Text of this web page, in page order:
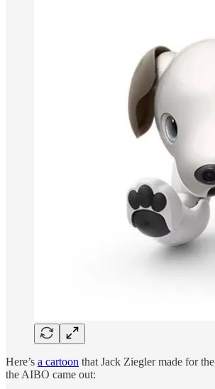
Here’s a cartoon that Jack Ziegler made for the
the AIBO came out: